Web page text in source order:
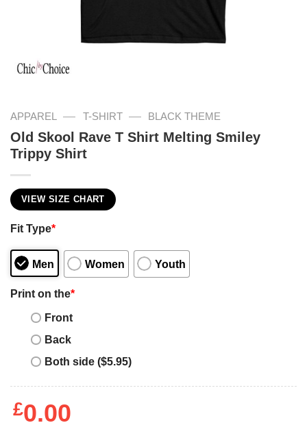
APPAREL — T-SHIRT — BLACK THEME
Old Skool Rave T Shirt Melting Smiley
Trippy Shirt
VIEW SIZE CHART
Fit Type*
Men Women Youth
Print on the*
Front
Back
Both side ($5.95)
£0.00